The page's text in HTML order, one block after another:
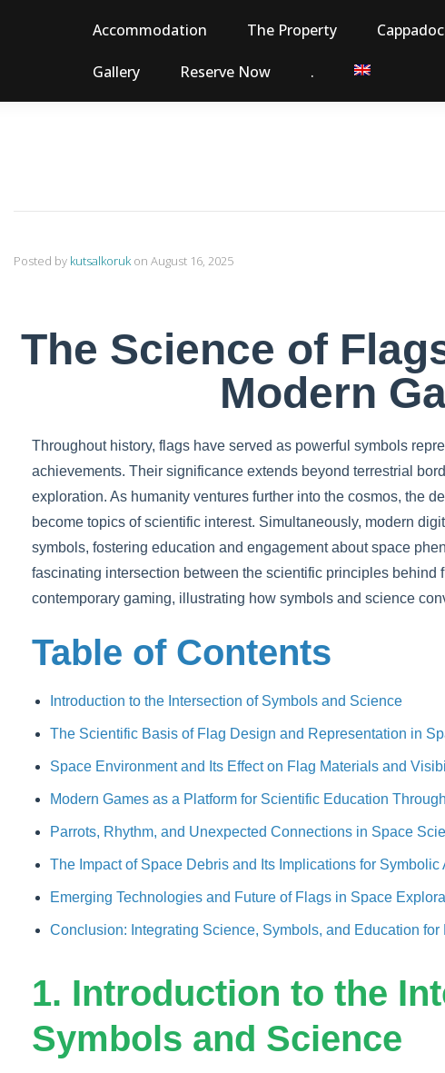
Accommodation The Property
Gallery Reserve Now .
Posted by kutsalkoruk on August 16, 2025
The Science of
Modern
Throughout history, flags have served as powerful symbols
achievements. Their significance extends beyond terrestrial
exploration. As humanity ventures further into the cosmos, the
become topics of scientific interest. Simultaneously, modern
symbols, fostering education and engagement about space
fascinating intersection between the scientific principles behind
contemporary gaming, illustrating how symbols and science
Table of Contents
Introduction to the Intersection of Symbols and Science
The Scientific Basis of Flag Design and Representation in
Space Environment and Its Effect on Flag Materials and
Modern Games as a Platform for Scientific Education
Parrots, Rhythm, and Unexpected Connections in Space
The Impact of Space Debris and Its Implications for Symbolic
Emerging Technologies and Future of Flags in Space
Conclusion: Integrating Science, Symbols, and Education
1. Introduction to the
Symbols and Science